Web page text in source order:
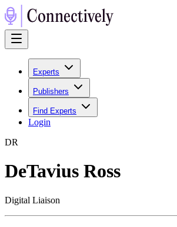
Experts
Publishers
Find Experts
Login
DR
DeTavius Ross
Digital Liaison